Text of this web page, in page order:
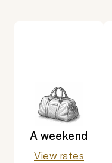
A weekend
View rates